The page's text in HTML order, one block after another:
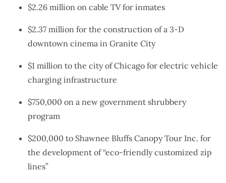
$2.26 million on cable TV for inmates
$2.37 million for the construction of a 3-D
downtown cinema in Granite City
$1 million to the city of Chicago for electric vehicle
charging infrastructure
$750,000 on a new government shrubbery
program
$200,000 to Shawnee Bluffs Canopy Tour Inc. for
the development of “eco-friendly customized zip
lines”